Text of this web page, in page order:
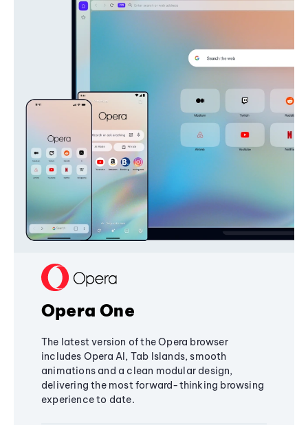
Opera One
The latest version of the Opera browser
includes Opera AI, Tab Islands, smooth
animations and a clean modular design,
delivering the most forward-thinking browsing
experience to date.